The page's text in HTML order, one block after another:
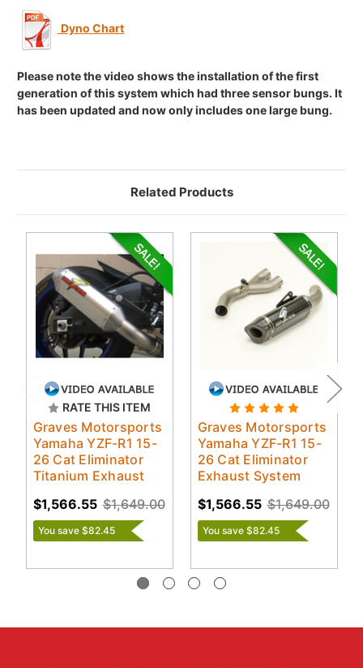
Dyno Chart
Please note the video shows the installation of the first
generation of this system which had three sensor bungs. It
has been updated and now only includes one large bung.
Related Products
RATE THIS ITEM
Graves Motorsports
Yamaha YZF-R1 15-
26 Cat Eliminator
Titanium Exhaust
$1,649.00
$1,566.55
You save $82.45
Graves Motorsports
Yamaha YZF-R1 15-
26 Cat Eliminator
Exhaust System
$1,649.00
$1,566.55
You save $82.45